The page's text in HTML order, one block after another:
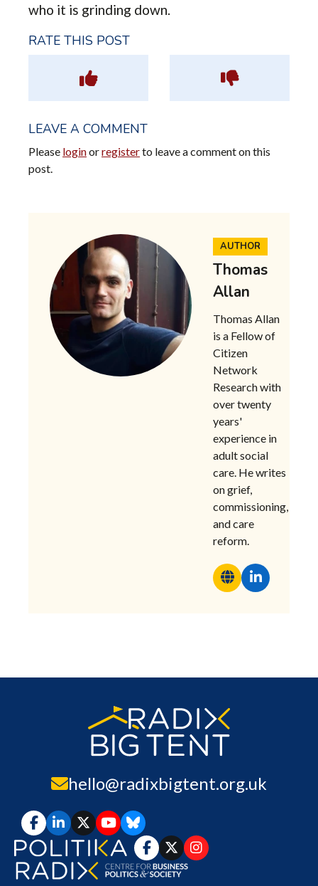
AUTHOR
Thomas
Allan
Thomas Allan
is a Fellow of
Citizen
Network
Research with
over twenty
years'
experience in
adult social
care. He writes
on grief,
commissioning,
and care
reform.
who it is grinding down.
RATE THIS POST
LEAVE A COMMENT
Please loginorregisterto leave a comment on this
post.
hello@radixbigtent.org.uk